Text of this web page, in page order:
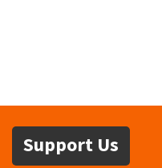
Support Us